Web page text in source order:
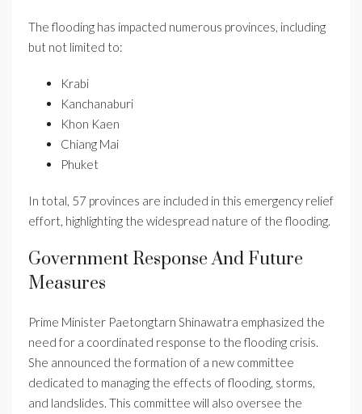
The flooding has impacted numerous provinces, including
but not limited to:
Krabi
Kanchanaburi
Khon Kaen
Chiang Mai
Phuket
In total, 57 provinces are included in this emergency relief
effort, highlighting the widespread nature of the flooding.
Government Response And Future
Measures
Prime Minister Paetongtarn Shinawatra emphasized the
need for a coordinated response to the flooding crisis.
She announced the formation of a new committee
dedicated to managing the effects of flooding, storms,
and landslides. This committee will also oversee the